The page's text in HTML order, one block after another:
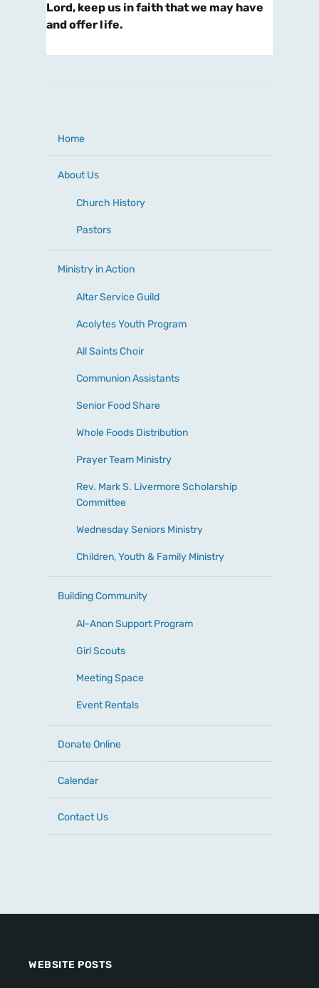
Lord, keep us in faith that we may have
and offer life.
Home
About Us
Church History
Pastors
Ministry in Action
Altar Service Guild
Acolytes Youth Program
All Saints Choir
Communion Assistants
Senior Food Share
Whole Foods Distribution
Prayer Team Ministry
Rev. Mark S. Livermore Scholarship
Committee
Wednesday Seniors Ministry
Children, Youth & Family Ministry
Building Community
Al-Anon Support Program
Girl Scouts
Meeting Space
Event Rentals
Donate Online
Calendar
Contact Us
WEBSITE POSTS